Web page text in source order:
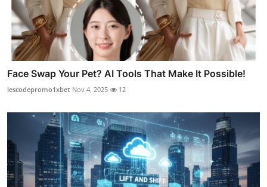
Face Swap Your Pet? AI Tools That Make It Possible!
lescodepromo1xbet Nov 4, 2025 12